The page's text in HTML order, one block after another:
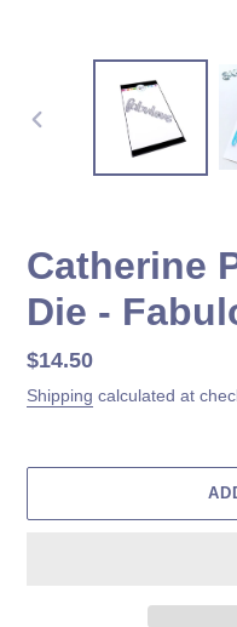
Catherine
Die -
Regular
price
$14.50
Shipping calculated at